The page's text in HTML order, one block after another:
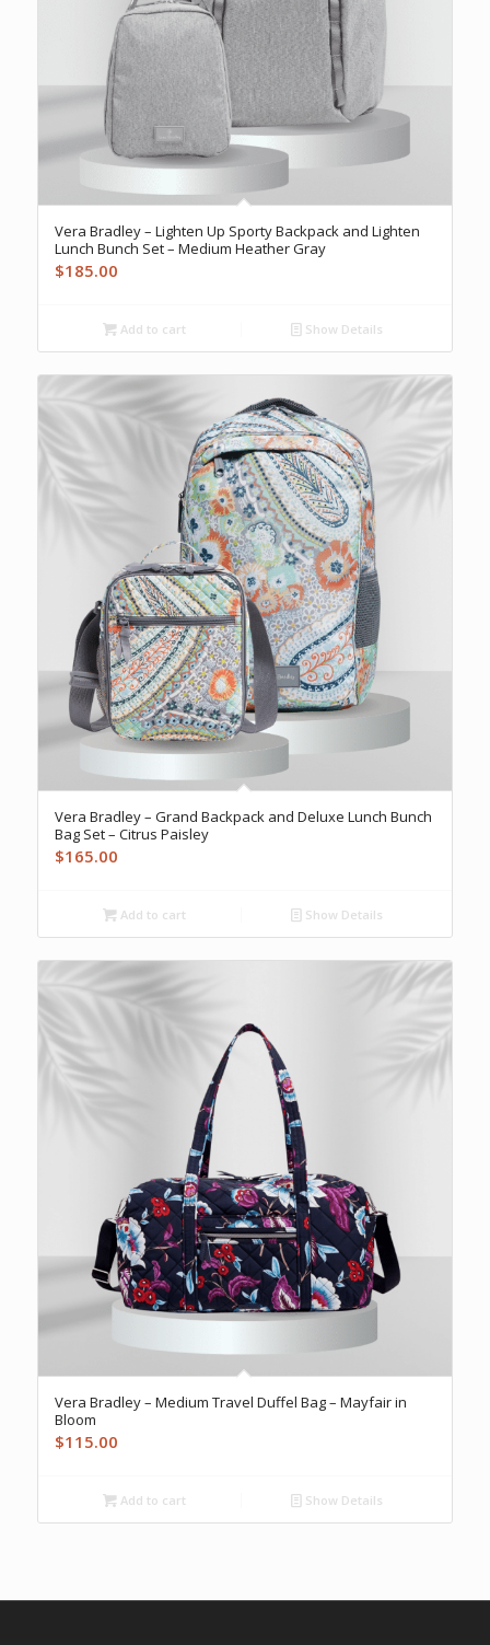
Vera Bradley – Lighten Up Sporty Backpack and Lighten
Lunch Bunch Set – Medium Heather Gray
$185.00
Add to cart Show Details
Vera Bradley – Grand Backpack and Deluxe Lunch Bunch
Bag Set – Citrus Paisley
$165.00
Add to cart Show Details
Vera Bradley – Medium Travel Duffel Bag – Mayfair in
Bloom
$115.00
Add to cart Show Details